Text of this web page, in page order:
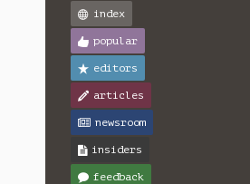
index
popular
editors
articles
newsroom
insiders
feedback